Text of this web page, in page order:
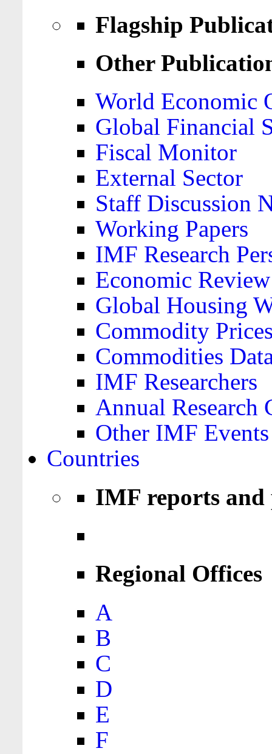
Flagship
Other
World Economic
Global Financial
Fiscal Monitor
External Sector
Staff Discussion
Working Papers
IMF Research
Economic Review
Global Housing
Commodity
Commodities
IMF Researchers
Annual Research
Other IMF Events
Countries
IMF reports
Regional Offices
A
B
C
D
E
F